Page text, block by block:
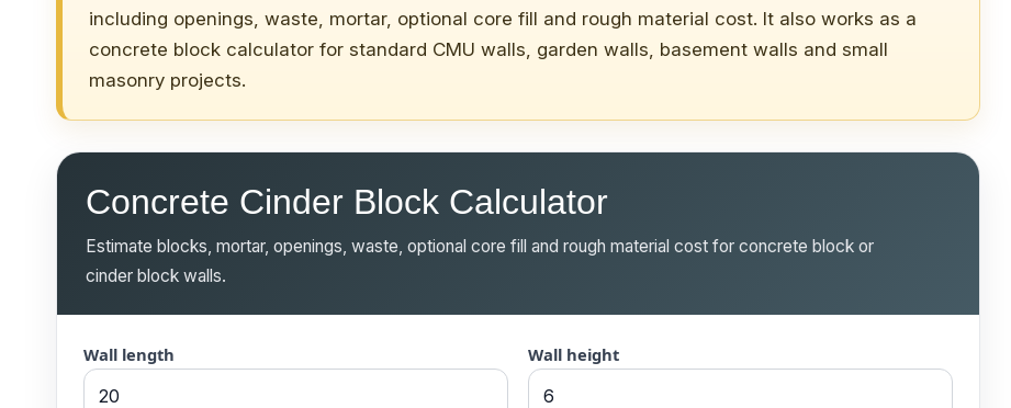
including openings, waste, mortar, optional core fill and rough material cost. It also works as a
concrete block calculator for standard CMU walls, garden walls, basement walls and small
masonry projects.
Concrete Cinder Block Calculator
Estimate blocks, mortar, openings, waste, optional core fill and rough material cost for concrete block or
cinder block walls.
Wall length Wall height